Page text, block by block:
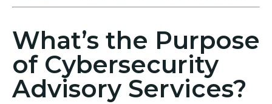
What’s the Purpose
of Cybersecurity
Advisory Services?